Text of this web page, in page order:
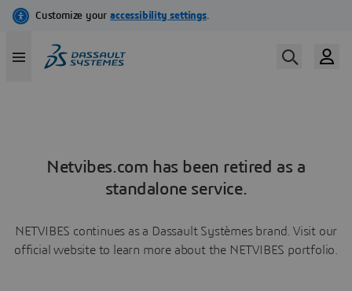
Netvibes.com has been retired as a
standalone service.
NETVIBES continues as a Dassault Systèmes brand. Visit our
official website to learn more about the NETVIBES portfolio.